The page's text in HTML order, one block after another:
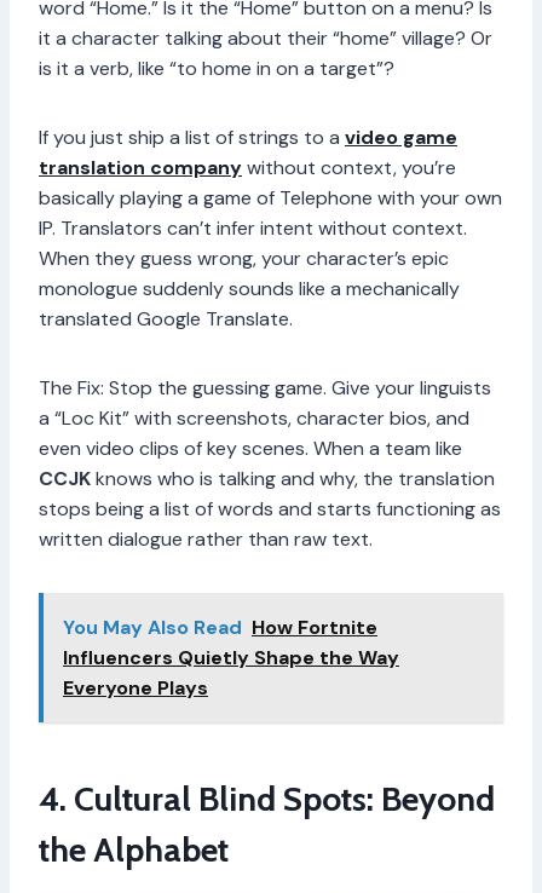
word “Home.” Is it the “Home” button on a menu? Is
it a character talking about their “home” village? Or
is it a verb, like “to home in on a target”?
If you just ship a list of strings to a video game
translation companywithout context, you’re
basically playing a game of Telephone with your own
IP. Translators can’t infer intent without context.
When they guess wrong, your character’s epic
monologue suddenly sounds like a mechanically
translated Google Translate.
The Fix: Stop the guessing game. Give your linguists
a “Loc Kit” with screenshots, character bios, and
even video clips of key scenes. When a team like
CCJKknows who is talking and why, the translation
stops being a list of words and starts functioning as
written dialogue rather than raw text.
You May Also Read How Fortnite
Influencers Quietly Shape the Way
Everyone Plays
4. Cultural Blind Spots: Beyond
the Alphabet